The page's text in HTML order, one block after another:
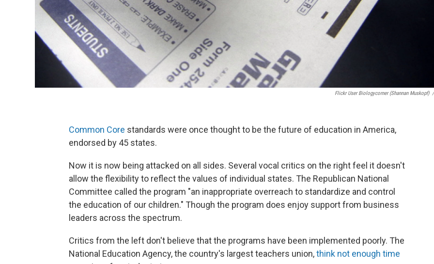
Flickr User Biologycorner (Shannan Muskopf) /
Common Core standards were once thought to be the future of education in America,
endorsed by 45 states.
Now it is now being attacked on all sides. Several vocal critics on the right feel it doesn't
allow the flexibility to reflect the values of individual states. The Republican National
Committee called the program "an inappropriate overreach to standardize and control
the education of our children." Though the program does enjoy support from business
leaders across the spectrum.
Critics from the left don't believe that the programs have been implemented poorly. The
National Education Agency, the country's largest teachers union,think not enough time